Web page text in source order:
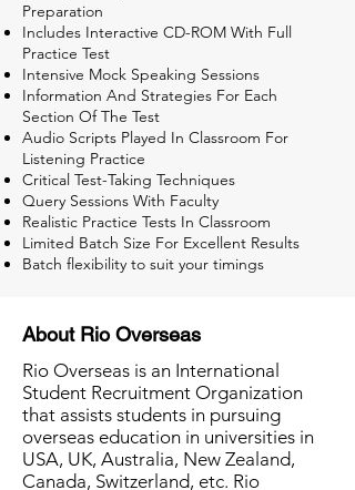
Preparation
Includes Interactive CD-ROM With Full
Practice Test
Intensive Mock Speaking Sessions
Information And Strategies For Each
Section Of The Test
Audio Scripts Played In Classroom For
Listening Practice
Critical Test-Taking Techniques
Query Sessions With Faculty
Realistic Practice Tests In Classroom
Limited Batch Size For Excellent Results
Batch flexibility to suit your timings
About Rio Overseas
Rio Overseas is an International
Student Recruitment Organization
that assists students in pursuing
overseas education in universities in
USA, UK, Australia, New Zealand,
Canada, Switzerland, etc. Rio